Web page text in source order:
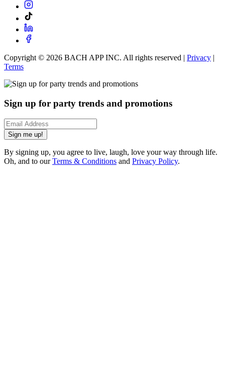
Copyright © 2026 BACH APP INC. All rights reserved | Privacy |
Terms
Sign up for party trends and promotions
Sign me up!
By signing up, you agree to live, laugh, love your way through life.
Oh, and to ourTerms & Conditions and Privacy Policy.